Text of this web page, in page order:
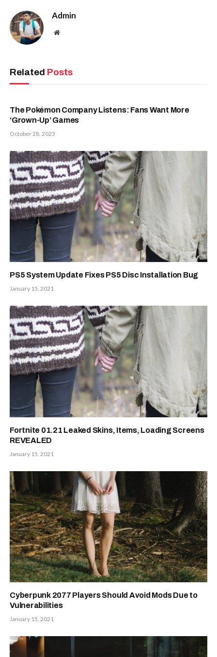
Admin
Website
Related Posts
The Pokémon Company Listens: Fans Want More
‘Grown-Up’ Games
October 28, 2023
PS5 System Update Fixes PS5 Disc Installation Bug
January 15, 2021
Fortnite 01.21 Leaked Skins, Items, Loading Screens
REVEALED
January 15, 2021
Cyberpunk 2077 Players Should Avoid Mods Due to
Vulnerabilities
January 15, 2021